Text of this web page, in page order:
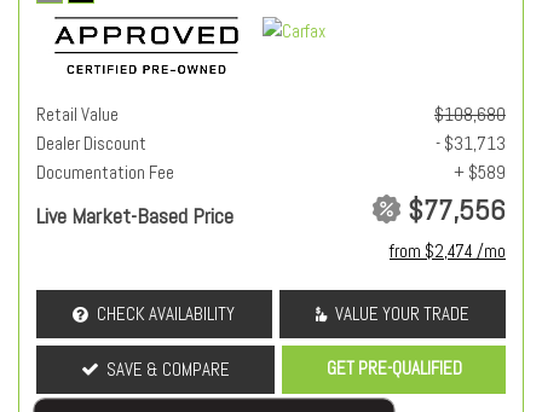
Retail Value
$108,680
Dealer Discount
- $31,713
Documentation Fee
+ $589
Live Market-Based Price $77,556
from $2,474 /mo
CHECK AVAILABILITY VALUE YOUR TRADE
SAVE & COMPARE GET PRE-QUALIFIED